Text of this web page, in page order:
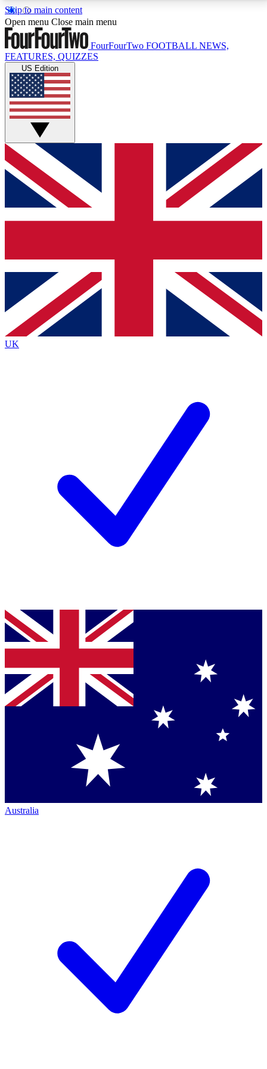
Skip to main content
17
MEMBER FEATURESACCESS AVAILABLE
Live Q&A Sessions
Weekly interactive sessions
GET CLUB ACCESS QUICK
For the quickest way to join, simply enter your email
below and get access. We will send a confirmation
and sign you up to our newsletter to keep you
Contact me with news and offers from other Future
brands
By submitting your information you agree to the Terms & Conditionsand
Privacy
Policyand are aged 16 or over.
Open menu Close main menu
FourFourTwo FOOTBALL NEWS,
FEATURES, QUIZZES
US Edition
UK
Australia